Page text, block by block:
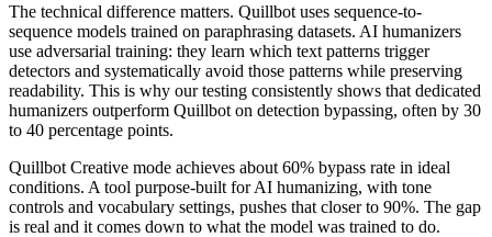
The technical difference matters. Quillbot uses sequence-to-
sequence models trained on paraphrasing datasets. AI humanizers
use adversarial training: they learn which text patterns trigger
detectors and systematically avoid those patterns while preserving
readability. This is why our testing consistently shows that dedicated
humanizers outperform Quillbot on detection bypassing, often by 30
to 40 percentage points.
Quillbot Creative mode achieves about 60% bypass rate in ideal
conditions. A tool purpose-built for AI humanizing, with tone
controls and vocabulary settings, pushes that closer to 90%. The gap
is real and it comes down to what the model was trained to do.